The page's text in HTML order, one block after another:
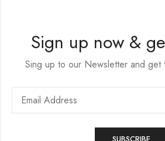
Sign up now &
Sing up to our Newsletter and get